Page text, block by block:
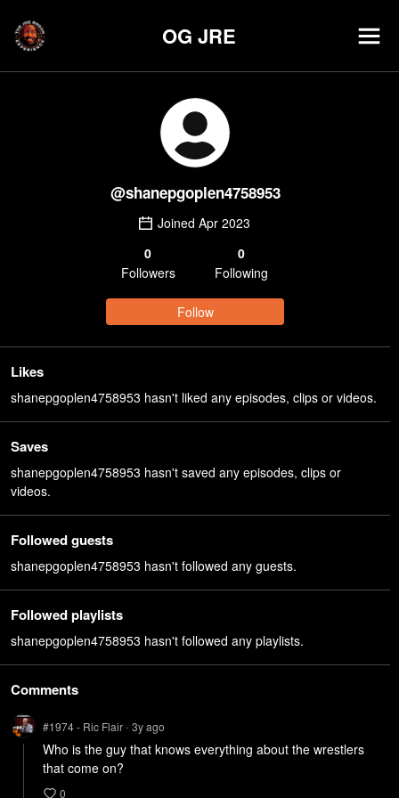
OG JRE
@shanepgoplen4758953
Joined Apr 2023
0
Followers
0
Following
Follow
Likes
shanepgoplen4758953 hasn't liked any episodes, clips or videos.
Saves
shanepgoplen4758953 hasn't saved any episodes, clips or
videos.
Followed guests
shanepgoplen4758953 hasn't followed any guests.
Followed playlists
shanepgoplen4758953 hasn't followed any playlists.
Comments
#1974 - Ric Flair • 3yago
Who is the guy that knows everything about the wrestlers
that come on?
0